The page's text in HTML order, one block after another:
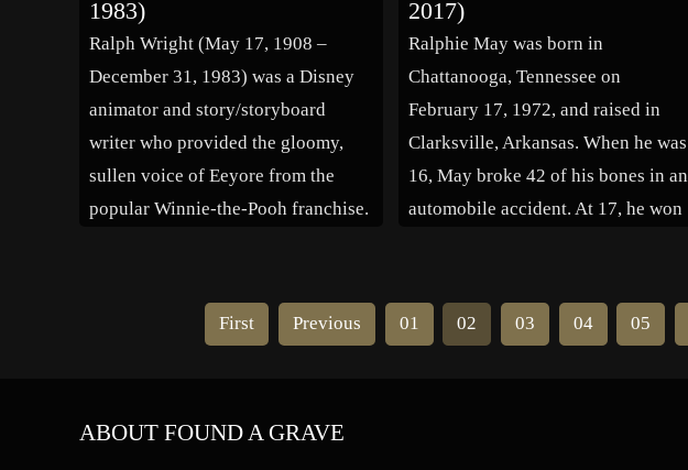
Claire, Viola Dana, Anita Page,
Barbara Stanwyck and Fay […]
numerous television series, most
recently in a recurring role in […]
1983)
Ralph Wright (May 17, 1908 –
December 31, 1983) was a Disney
animator and story/storyboard
writer who provided the gloomy,
sullen voice of Eeyore from the
popular Winnie-the-Pooh franchise.
throughout the ensuing decades for
his endearingly gloomy and sullen
2017)
Ralphie May was born in
Chattanooga, Tennessee on
February 17, 1972, and raised in
Clarksville, Arkansas. When he was
16, May broke 42 of his bones in an
automobile accident. At 17, he won
Kinison suggested that May move
to Houston to further develop […]
First Previous 01 02 03 04 05
ABOUT FOUND A GRAVE